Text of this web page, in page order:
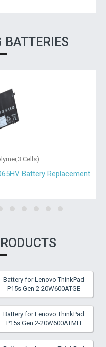
BATTERIES
Cells)
Battery Replacement
Battery for Lenovo ThinkPad
P15s Gen 2-20W600ATGE
Battery for Lenovo ThinkPad
P15s Gen 2-20W600ATMH